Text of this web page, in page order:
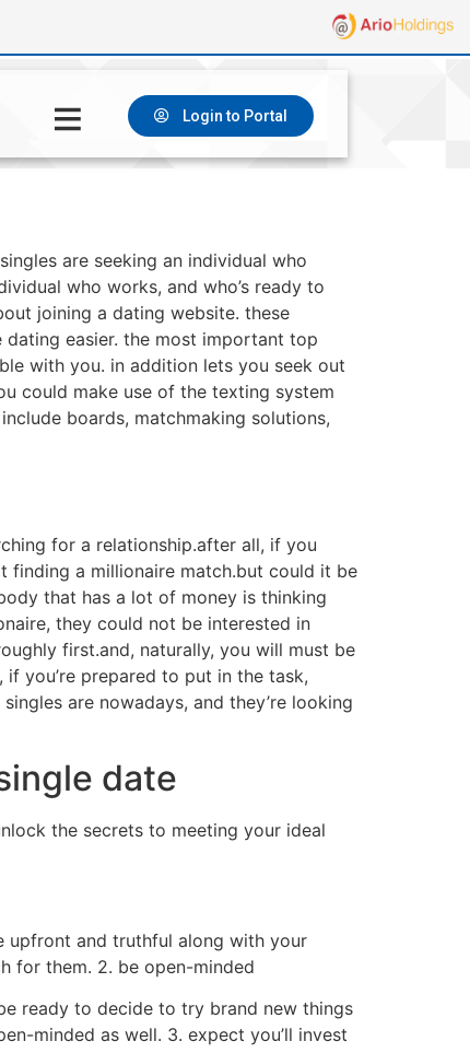
Login to Portal
are seeking an individual who
who works, and who’s ready to
joining a dating website. these
easier. the most important top
with you. in addition lets you seek out
could make use of the texting system
boards, matchmaking solutions,
for a relationship.after all, if you
finding a millionaire match.but could it be
that has a lot of money is thinking
they could not be interested in
first.and, naturally, you will must be
you’re prepared to put in the task,
are nowadays, and they’re looking
date
the secrets to meeting your ideal
upfront and truthful along with your
for them. 2. be open-minded
ready to decide to try brand new things
minded as well. 3. expect you’ll invest